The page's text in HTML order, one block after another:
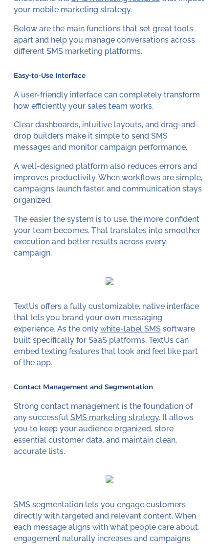
your mobile marketing strategy.
Below are the main functions that set great tools
apart and help you manage conversations across
different SMS marketing platforms.
Easy-to-Use Interface
A user-friendly interface can completely transform
how efficiently your sales team works.
Clear dashboards, intuitive layouts, and drag-and-
drop builders make it simple to send SMS
messages and monitor campaign performance.
A well-designed platform also reduces errors and
improves productivity. When workflows are simple,
campaigns launch faster, and communication stays
organized.
The easier the system is to use, the more confident
your team becomes. That translates into smoother
execution and better results across every
campaign.
TextUs offers a fully customizable, native interface
that lets you brand your own messaging
experience. As the only white-label SMSsoftware
built specifically for SaaS platforms, TextUs can
embed texting features that look and feel like part
of the app.
Contact Management and Segmentation
Strong contact management is the foundation of
any successful SMS marketing strategy. It allows
you to keep your audience organized, store
essential customer data, and maintain clean,
accurate lists.
SMS segmentationlets you engage customers
directly with targeted and relevant content. When
each message aligns with what people care about,
engagement naturally increases and campaigns